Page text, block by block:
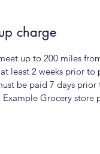
charge
up to 200 miles
least 2 weeks prior
be paid 7 days
Grocery store